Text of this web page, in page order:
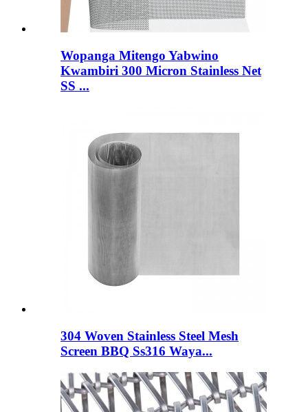
Wopanga Mitengo Yabwino
Kwambiri 300 Micron Stainless Net
SS ...
304 Woven Stainless Steel Mesh
Screen BBQ Ss316 Waya...